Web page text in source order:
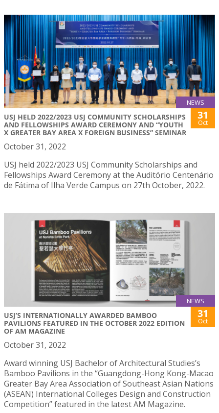
NEWS
USJ HELD 2022/2023 USJ COMMUNITY SCHOLARSHIPS
AND FELLOWSHIPS AWARD CEREMONY AND “YOUTH
X GREATER BAY AREA X FOREIGN BUSINESS” SEMINAR
31
Oct
October 31, 2022
USJ held 2022/2023 USJ Community Scholarships and
Fellowships Award Ceremony at the Auditório Centenário
de Fátima of Ilha Verde Campus on 27th October, 2022.
NEWS
USJ’S INTERNATIONALLY AWARDED BAMBOO
PAVILIONS FEATURED IN THE OCTOBER 2022 EDITION
OF AM MAGAZINE
31
Oct
October 31, 2022
Award winning USJ Bachelor of Architectural Studies’s
Bamboo Pavilions in the “Guangdong-Hong Kong-Macao
Greater Bay Area Association of Southeast Asian Nations
(ASEAN) International Colleges Design and Construction
Competition” featured in the latest AM Magazine.